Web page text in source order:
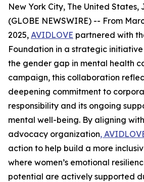
New York City, The United States,
(GLOBE NEWSWIRE) -- From
2025, AVIDLOVE partnered with
Foundation in a strategic
the gender gap in mental health
campaign, this collaboration
deepening commitment to
responsibility and its ongoing
mental well-being. By aligning
advocacy organization,
action to help build a more
where women’s emotional
potential are actively supported